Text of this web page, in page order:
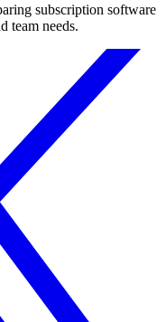
subscription software
team needs.